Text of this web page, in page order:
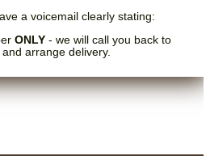
a voicemail clearly stating:
ONLY - we will call you back to
arrange delivery.